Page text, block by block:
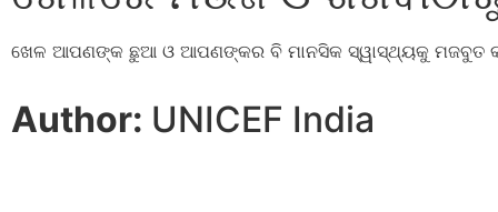
ଖେଳ ଆପଣଙ୍କ ଛୁଆ ଓ ଆପଣଙ୍କର ବି ମାନସିକ ସ୍ୱାସ୍ଥ୍ୟକୁ ମଜବୁତ
Author: UNICEF India